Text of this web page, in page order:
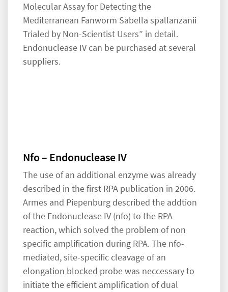
Molecular Assay for Detecting the
Mediterranean Fanworm Sabella spallanzanii
Trialed by Non-Scientist Users” in detail.
Endonuclease IV can be purchased at several
suppliers.
Nfo – Endonuclease IV
The use of an additional enzyme was already
described in the first RPA publication in 2006.
Armes and Piepenburg described the addtion
of the Endonuclease IV (nfo) to the RPA
reaction, which solved the problem of non
specific amplification during RPA. The nfo-
mediated, site-specific cleavage of an
elongation blocked probe was neccessary to
initiate the efficient amplification of dual